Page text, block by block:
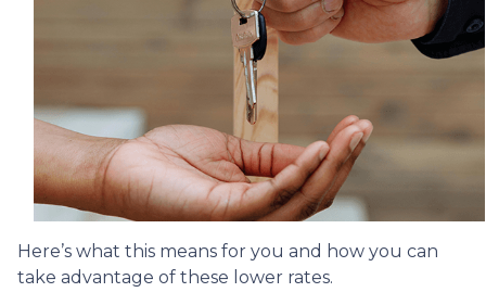
Here’s what this means for you and how you can
take advantage of these lower rates.